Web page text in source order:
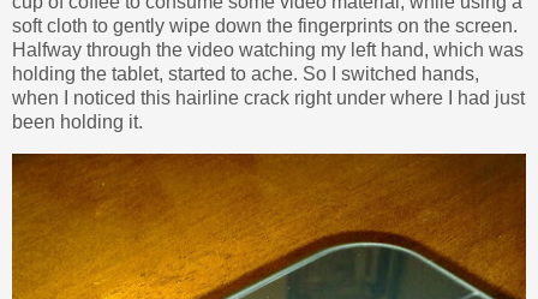
soft cloth to gently wipe down the fingerprints on the screen.
Halfway through the video watching my left hand, which was
holding the tablet, started to ache. So I switched hands,
when I noticed this hairline crack right under where I had just
been holding it.